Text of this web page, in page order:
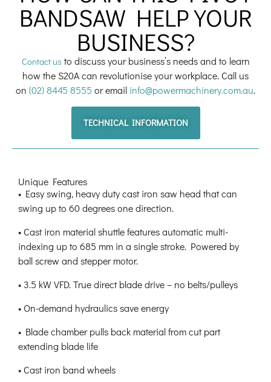
BANDSAW HELP YOUR
BUSINESS?
Contact us to discuss your business’s needs and to learn
how the S20A can revolutionise your workplace. Call us
on (02) 8445 8555 or email info@powermachinery.com.au.
TECHNICAL INFORMATION
Unique Features
• Easy swing, heavy duty cast iron saw head that can
swing up to 60 degrees one direction.
• Cast iron material shuttle features automatic multi-
indexing up to 685 mm in a single stroke. Powered by
ball screw and stepper motor.
• 3.5 kW VFD. True direct blade drive – no belts/pulleys
• On-demand hydraulics save energy
• Blade chamber pulls back material from cut part
extending blade life
• Cast iron band wheels